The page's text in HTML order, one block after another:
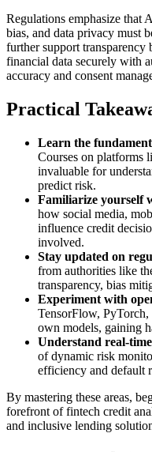
Regulations emphasize that
bias, and data privacy must
further support transparency
financial data securely with
accuracy and consent
Practical
Learn the
Courses on platforms
invaluable for
predict risk.
Familiarize yourself
how social media,
influence credit
involved.
Stay updated on
from authorities like
transparency, bias
Experiment with
TensorFlow,
own models, gaining
Understand real-
of dynamic risk
efficiency and default
By mastering these areas,
forefront of fintech credit
and inclusive lending